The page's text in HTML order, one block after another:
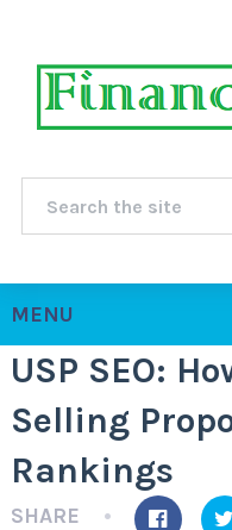
MENU
USP SEO:
Selling
Rankings
SHARE